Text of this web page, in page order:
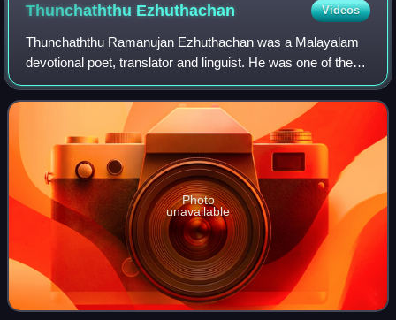
Thunchaththu Ezhuthachan Videos
Thunchaththu Ramanujan Ezhuthachan was a Malayalam
devotional poet, translator and linguist. He was one of the
prāchīna kavithrayam of Malayalam literature, the other two
being Kunchan Nambiar and Che
Photo
unavailable